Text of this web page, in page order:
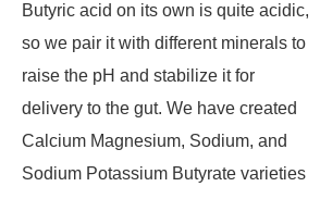
Butyric acid on its own is quite acidic,
so we pair it with different minerals to
raise the pH and stabilize it for
delivery to the gut. We have created
Calcium Magnesium, Sodium, and
Sodium Potassium Butyrate varieties